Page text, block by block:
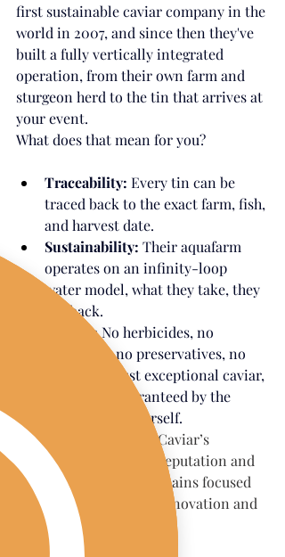
first sustainable caviar company in the
world in 2007, and since then they've
built a fully vertically integrated
operation, from their own farm and
sturgeon herd to the tin that arrives at
your event.
What does that mean for you?
Traceability: Every tin can be
traced back to the exact farm, fish,
and harvest date.
Sustainability: Their aquafarm
operates on an infinity-loop
water model, what they take, they
put back.
Quality: No herbicides, no
pesticides, no preservatives, no
hormones. Just exceptional caviar,
personally guaranteed by the
Caviar Queen herself.
California Caviar’s
uncompromising reputation and
brand integrity remains focused
on sustainability, innovation and
education.